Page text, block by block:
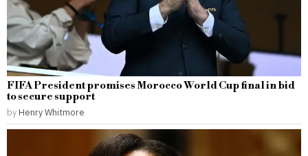
FIFA President promises Morocco World Cup final in bid
to secure support
by Henry Whitmore